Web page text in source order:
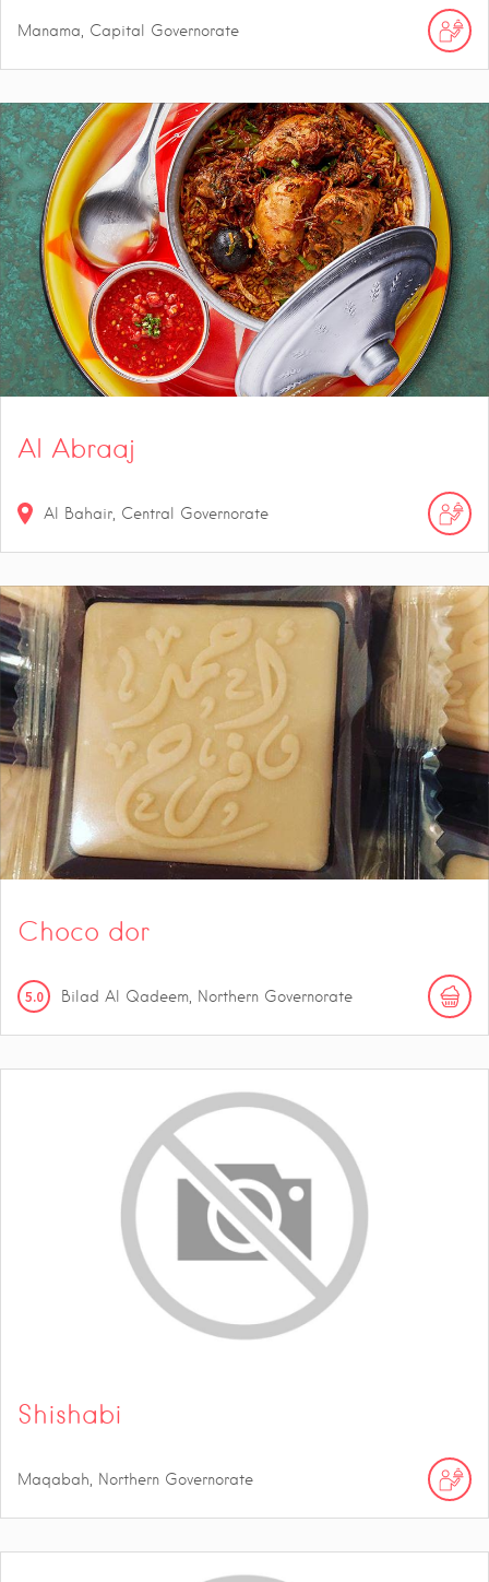
Manama, Capital Governorate
Al Abraaj
Al Bahair, Central Governorate
Choco dor
5.0 Bilad Al Qadeem, Northern Governorate
Shishabi
Maqabah, Northern Governorate